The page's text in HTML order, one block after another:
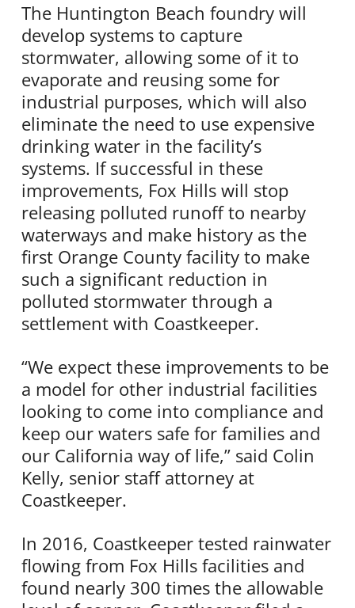
The Huntington Beach foundry will
develop systems to capture
stormwater, allowing some of it to
evaporate and reusing some for
industrial purposes, which will also
eliminate the need to use expensive
drinking water in the facility’s
systems. If successful in these
improvements, Fox Hills will stop
releasing polluted runoff to nearby
waterways and make history as the
first Orange County facility to make
such a significant reduction in
polluted stormwater through a
settlement with Coastkeeper.
“We expect these improvements to be
a model for other industrial facilities
looking to come into compliance and
keep our waters safe for families and
our California way of life,” said Colin
Kelly, senior staff attorney at
Coastkeeper.
In 2016, Coastkeeper tested rainwater
flowing from Fox Hills facilities and
found nearly 300 times the allowable